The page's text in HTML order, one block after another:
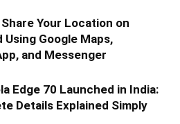
Your Location on
Using Google Maps,
and Messenger
Edge 70 Launched in India:
Details Explained Simply